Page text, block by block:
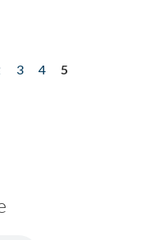
3 4
5